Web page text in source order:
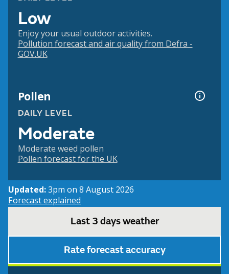
Low
Enjoy your usual outdoor activities.
Pollution forecast and air quality from Defra -
GOV.UK
Pollen
DAILY LEVEL
Moderate
Moderate weed pollen
Pollen forecast for the UK
Updated:3pm on 8 August 2026
Forecast explained
Last 3 days weather
Rate forecast accuracy